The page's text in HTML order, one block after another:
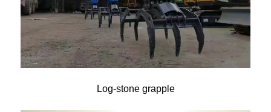
Log-stone grapple